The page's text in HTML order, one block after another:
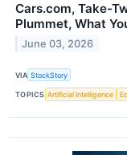
Cars.com, Take-
Plummet, What
June 03, 2026
VIA StockStory
TOPICS Artificial Intelligence